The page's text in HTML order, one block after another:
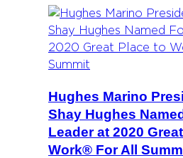
Hughes Marino
Shay Hughes
Leader at 2020
Work® For All